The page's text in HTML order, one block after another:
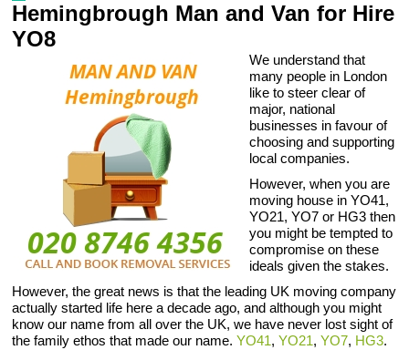
Hemingbrough Man and Van for Hire
YO8
We understand that
many people in London
like to steer clear of
major, national
businesses in favour of
choosing and supporting
local companies.
However, when you are
moving house in YO41,
YO21, YO7 or HG3 then
you might be tempted to
compromise on these
ideals given the stakes.
However, the great news is that the leading UK moving company
actually started life here a decade ago, and although you might
know our name from all over the UK, we have never lost sight of
the family ethos that made our name.YO41,YO21,YO7, HG3.
Storage Services